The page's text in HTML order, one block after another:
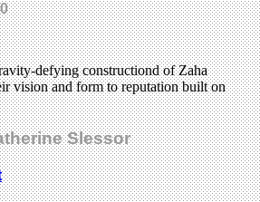
defying constructiond of Zaha
vision and form to reputation built on
Slessor